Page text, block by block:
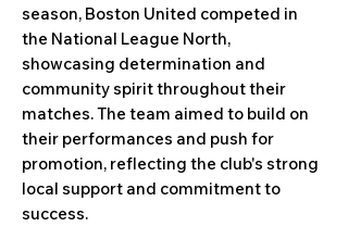
season, Boston United competed in
the National League North,
showcasing determination and
community spirit throughout their
matches. The team aimed to build on
their performances and push for
promotion, reflecting the club's strong
local support and commitment to
success.